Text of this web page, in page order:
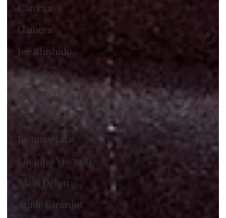
Camera
Gamera
Joe Shishido
Nikkatsei
Jacques Demy
Agnes Varda
Jacques Tati
Luchino Visconti
Alain Delon
Annie Girardot